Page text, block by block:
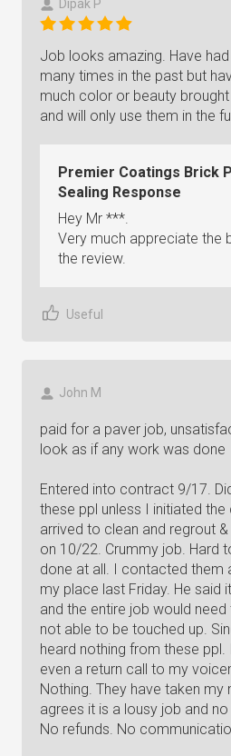
Dipak P
Job looks amazing. Have
many times in the past but
much color or beauty
and will only use them in the
Premier Coatings Brick
Sealing Response
Hey Mr ***.
Very much appreciate the
the review.
Useful
John M
paid for a paver job,
look as if any work was done
Entered into contract 9/17.
these ppl unless I initiated
arrived to clean and regrout
on 10/22. Crummy job. Hard
done at all. I contacted them
my place last Friday. He said
and the entire job would
not able to be touched up.
heard nothing from these ppl.
even a return call to my
Nothing. They have taken my
agrees it is a lousy job and
No refunds. No